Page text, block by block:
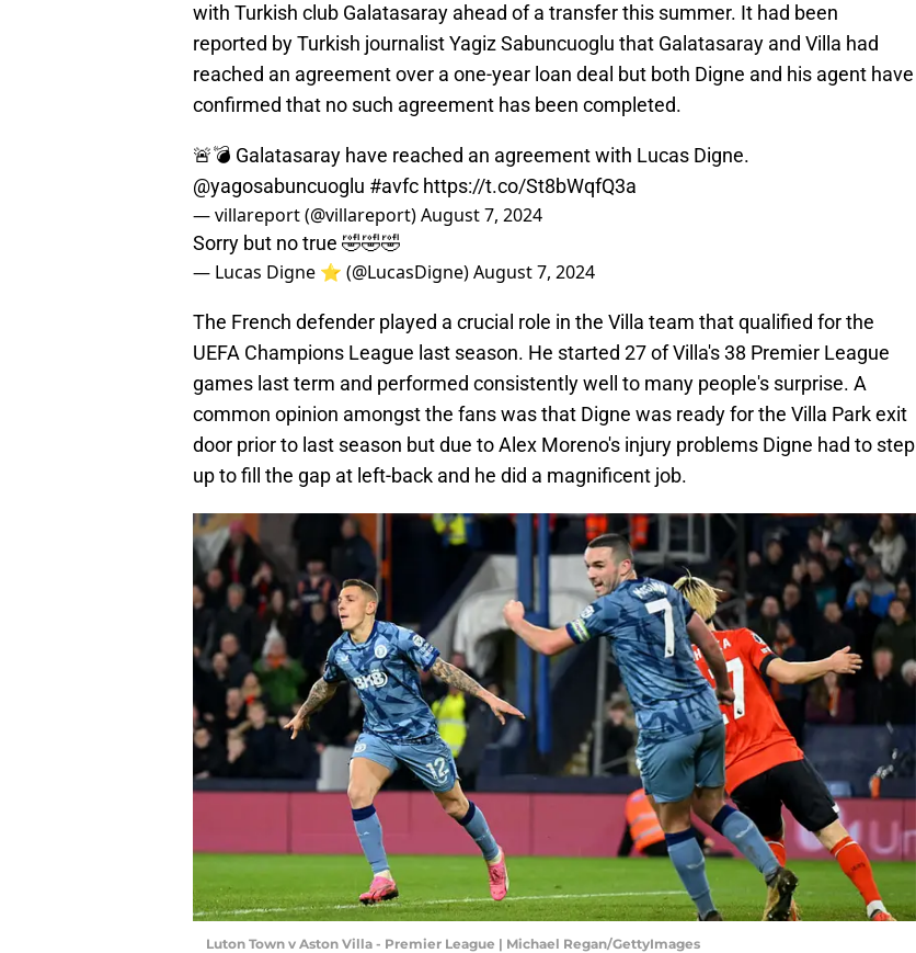
with Turkish club Galatasaray ahead of a transfer this summer. It had been
reported by Turkish journalist Yagiz Sabuncuoglu that Galatasaray and Villa had
reached an agreement over a one-year loan deal but both Digne and his agent have
confirmed that no such agreement has been completed.
🚨💣 Galatasaray have reached an agreement with Lucas Digne.
@yagosabuncuoglu #avfc https://t.co/St8bWqfQ3a
— villareport (@villareport)August 7, 2024
Sorry but no true 🤣🤣🤣
— Lucas Digne ⭐️ (@LucasDigne)August 7, 2024
The French defender played a crucial role in the Villa team that qualified for the
UEFA Champions League last season. He started 27 of Villa's 38 Premier League
games last term and performed consistently well to many people's surprise. A
common opinion amongst the fans was that Digne was ready for the Villa Park exit
door prior to last season but due to Alex Moreno's injury problems Digne had to step
up to fill the gap at left-back and he did a magnificent job.
Luton Town v Aston Villa - Premier League | Michael Regan/GettyImages